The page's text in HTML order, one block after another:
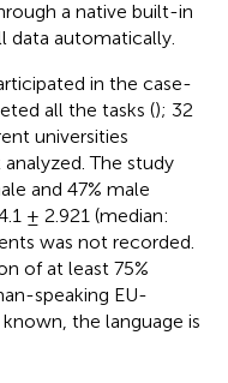
a native built-in
data automatically.
in the case-
all the tasks (); 32
universities
The study
and 47% male
± 2.921 (median:
was not recorded.
of at least 75%
speaking EU-
the language is